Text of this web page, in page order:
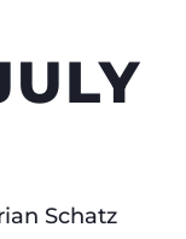
Schatz